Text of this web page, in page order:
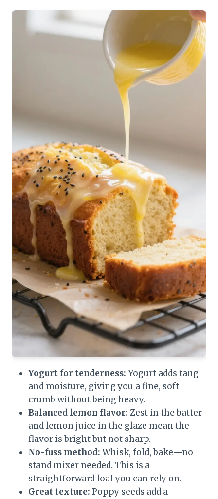
Yogurt for tenderness: Yogurt adds tang
and moisture, giving you a fine, soft
crumb without being heavy.
Balanced lemon flavor: Zest in the batter
and lemon juice in the glaze mean the
flavor is bright but not sharp.
No-fuss method: Whisk, fold, bake—no
stand mixer needed. This is a
straightforward loaf you can rely on.
Great texture: Poppy seeds add a